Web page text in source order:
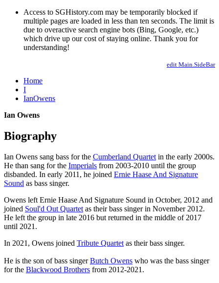
Access to SGHistory.com may be temporarily blocked if
multiple pages are loaded in less than ten seconds. The limit is
due to overactive search engine bots (Bing, Google, etc.)
which drive up our cost of staying online. Thank you for
understanding!
edit Main.SideBar
Home
I
IanOwens
Ian Owens
Biography
Ian Owens sang bass for the Cumberland Quartet in the early 2000s.
He than sang for the Imperials from 2003-2010 until the group
disbanded. In early 2011, he joined Ernie Haase And Signature
Sound as bass singer.
Owens left Ernie Haase And Signature Sound in October, 2012 and
joined Soul'd Out Quartet as their bass singer in November 2012.
He left the group in late 2016 but returned in the middle of 2017
until 2021.
In 2021, Owens joined Tribute Quartet as their bass singer.
He is the son of bass singerButch Owens who was the bass singer
for the Blackwood Brothers from 2012-2021.